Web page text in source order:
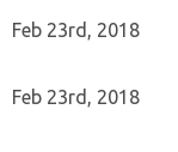
Feb 23rd, 2018
Feb 23rd, 2018